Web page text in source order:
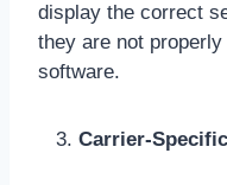
display the correct
they are not
software.
Carrier-